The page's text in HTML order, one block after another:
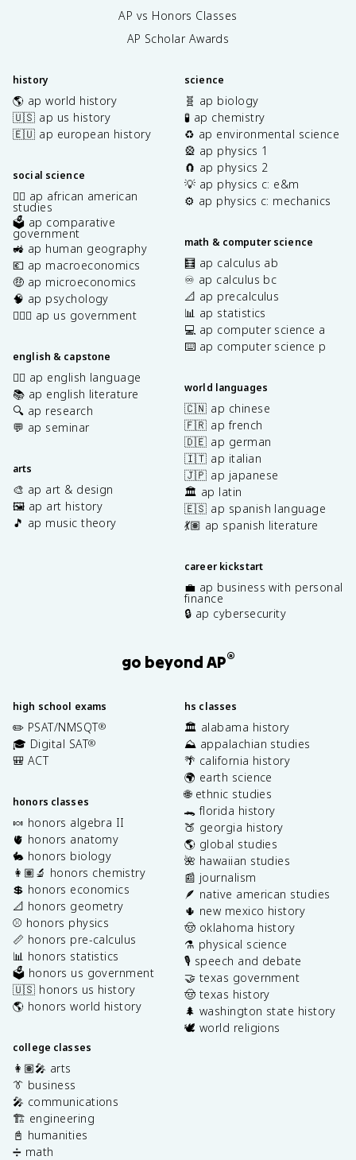
AP vs Honors Classes
AP Scholar Awards
history
🌎 ap world history
🇺🇸 ap us history
🇪🇺 ap european history
social science
✊🏿 ap african american
studies
🗳️ ap comparative
government
🚜 ap human geography
💶 ap macroeconomics
🤑 ap microeconomics
🧠 ap psychology
👩🏾‍⚖️ ap us government
english & capstone
✍🏽 ap english language
📚 ap english literature
🔍 ap research
💬 ap seminar
arts
🎨 ap art & design
🖼️ ap art history
🎵 ap music theory
science
🧬 ap biology
🧪 ap chemistry
♻️ ap environmental science
🎡 ap physics 1
🧲 ap physics 2
💡 ap physics c: e&m
⚙️ ap physics c: mechanics
math & computer science
🧮 ap calculus ab
♾️ ap calculus bc
📐 ap precalculus
📊 ap statistics
💻 ap computer science a
⌨️ ap computer science p
world languages
🇨🇳 ap chinese
🇫🇷 ap french
🇩🇪 ap german
🇮🇹 ap italian
🇯🇵 ap japanese
🏛️ ap latin
🇪🇸 ap spanish language
💃🏽 ap spanish literature
career kickstart
💼 ap business with personal
finance
🔒 ap cybersecurity
go beyond AP®
high school exams
✏️ PSAT/NMSQT®
🎓 Digital SAT®
🎒 ACT
honors classes
🍬 honors algebra II
🫀 honors anatomy
🐇 honors biology
👩🏽‍🔬 honors chemistry
💲 honors economics
📐 honors geometry
⚾️ honors physics
📏 honors pre-calculus
📊 honors statistics
🗳️ honors us government
🇺🇸 honors us history
🌎 honors world history
college classes
👩🏽‍🎤 arts
👔 business
🎤 communications
🏗️ engineering
📓 humanities
➗ math
hs classes
🏛️ alabama history
⛰️ appalachian studies
🌴 california history
🌍 earth science
🌐 ethnic studies
🐊 florida history
🍑 georgia history
🌎 global studies
🌺 hawaiian studies
📰 journalism
🪶 native american studies
🌵 new mexico history
🤠 oklahoma history
⚗️ physical science
🎙️ speech and debate
🤝 texas government
🤠 texas history
🌲 washington state history
🕊️ world religions